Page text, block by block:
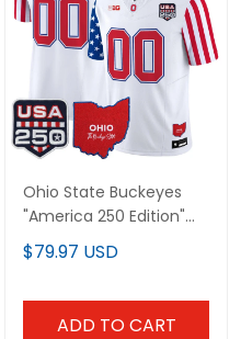
Ohio State Buckeyes
"America 250 Edition"
Vapor Limited Custom
Jersey - All Stitched
$79.97 USD
ADD TO CART